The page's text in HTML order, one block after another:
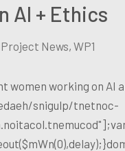
AI + Ethics
Project News, WP1
women working on
snigulp/tnetnoc-